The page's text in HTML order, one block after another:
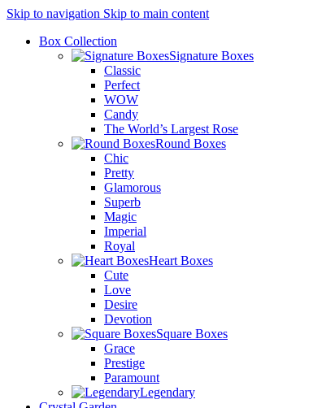
Skip to navigation Skip to main content
Box Collection
Signature Boxes
Classic
Perfect
WOW
Candy
The World’s Largest Rose
Round Boxes
Chic
Pretty
Glamorous
Superb
Magic
Imperial
Royal
Heart Boxes
Cute
Love
Desire
Devotion
Square Boxes
Grace
Prestige
Paramount
Legendary